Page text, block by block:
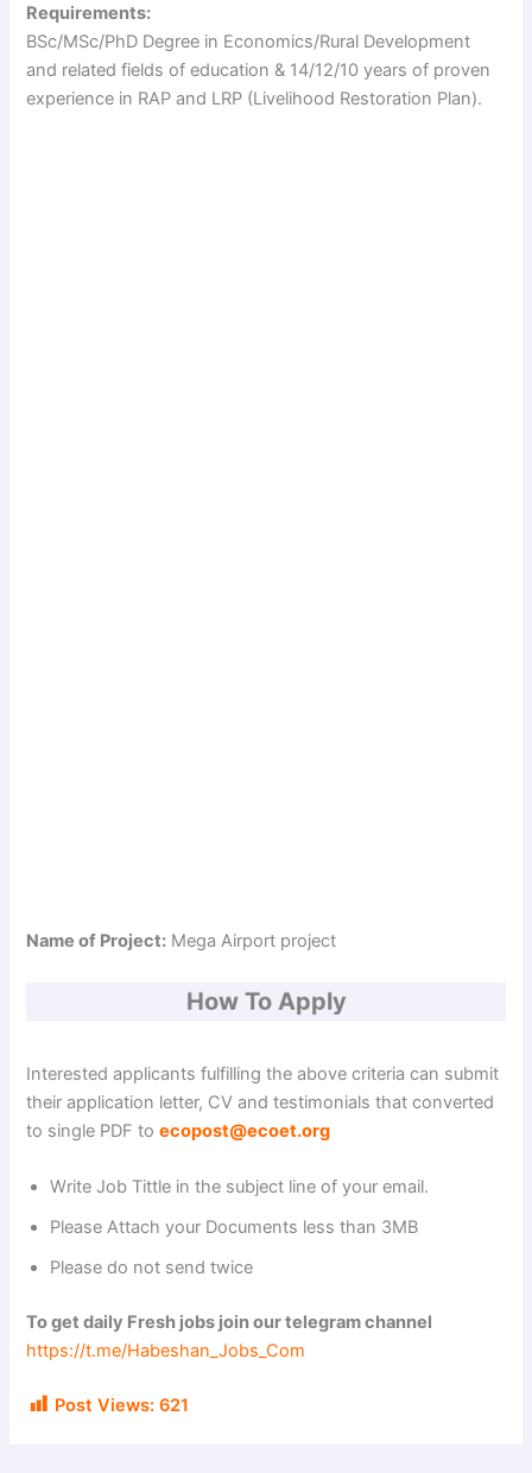
Requirements:
BSc/MSc/PhD Degree in Economics/Rural Development
and related fields of education & 14/12/10 years of proven
experience in RAP and LRP (Livelihood Restoration Plan).
Name of Project: Mega Airport project
How To Apply
Interested applicants fulfilling the above criteria can submit
their application letter, CV and testimonials that converted
to single PDF toecopost@ecoet.org
Write Job Tittle in the subject line of your email.
Please Attach your Documents less than 3MB
Please do not send twice
To get daily Fresh jobs join our telegram channel
https://t.me/Habeshan_Jobs_Com
Post Views: 621